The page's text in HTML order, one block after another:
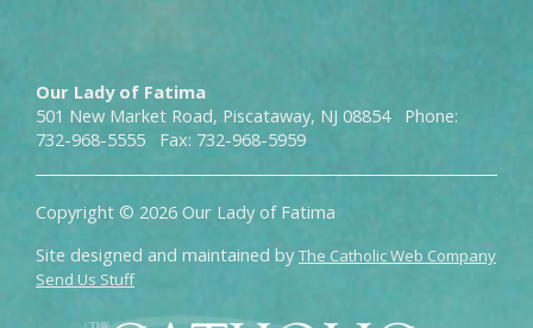
Our Lady of Fatima
501 New Market Road, Piscataway, NJ 08854 Phone:
732-968-5555 Fax: 732-968-5959
Copyright © 2026 Our Lady of Fatima
Site designed and maintained by The Catholic Web Company
Send Us Stuff